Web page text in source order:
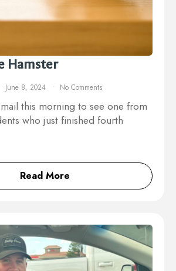
Hamster
June 8, 2024 No Comments
this morning to see one from
who just finished fourth
Read More